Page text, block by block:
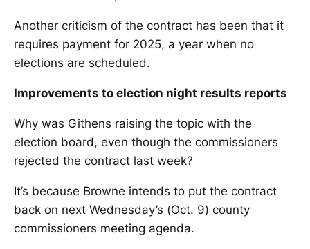
Another criticism of the contract has been that it
requires payment for 2025, a year when no
elections are scheduled.
Improvements to election night results reports
Why was Githens raising the topic with the
election board, even though the commissioners
rejected the contract last week?
It’s because Browne intends to put the contract
back on next Wednesday’s (Oct. 9) county
commissioners meeting agenda.